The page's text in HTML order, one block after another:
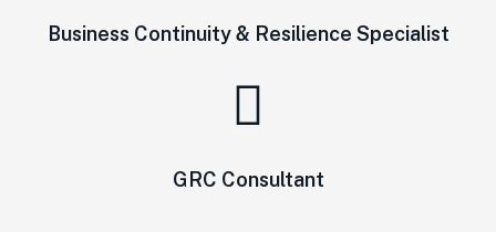
Business Continuity & Resilience Specialist
GRC Consultant